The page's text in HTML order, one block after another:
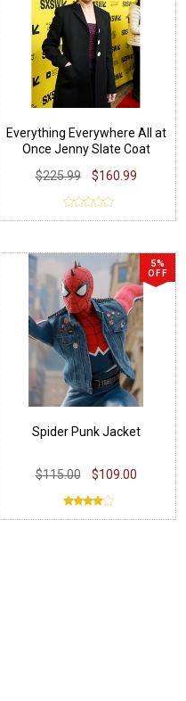
Everything Everywhere All at
Once Jenny Slate Coat
$225.99
$160.99
5%
OFF
Spider Punk Jacket
$115.00 $109.00